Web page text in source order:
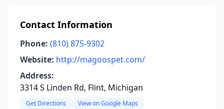
Contact Information
Phone: (810) 875-9302
Website: http://magoospet.com/
Address:
3314 S Linden Rd, Flint, Michigan
Get Directions View on Google Maps